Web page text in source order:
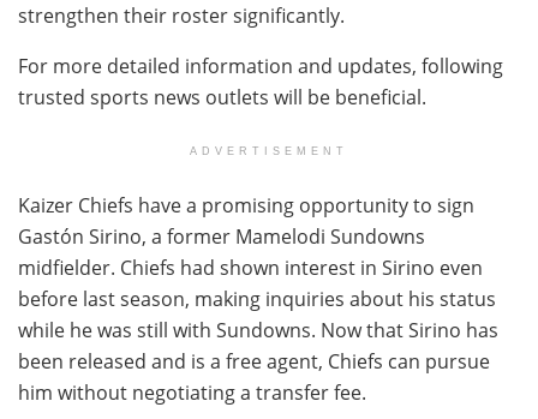
strengthen their roster significantly.
For more detailed information and updates, following
trusted sports news outlets will be beneficial.
ADVERTISEMENT
Kaizer Chiefs have a promising opportunity to sign
Gastón Sirino, a former Mamelodi Sundowns
midfielder. Chiefs had shown interest in Sirino even
before last season, making inquiries about his status
while he was still with Sundowns. Now that Sirino has
been released and is a free agent, Chiefs can pursue
him without negotiating a transfer fee.